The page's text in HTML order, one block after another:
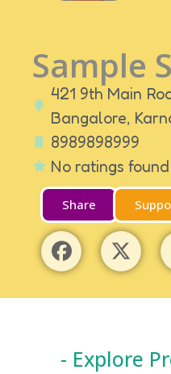
Sample
421 9th Main
Bangalore,
8989898999
No ratings
Share
- Explore